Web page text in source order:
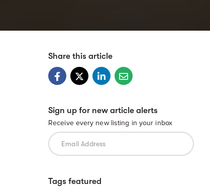
Share this article
Sign up for new article alerts
Receive every new listing in your inbox
Tags featured